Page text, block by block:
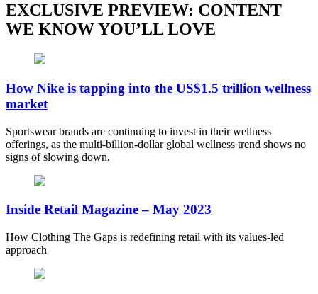
EXCLUSIVE PREVIEW: CONTENT
WE KNOW YOU’LL LOVE
How Nike is tapping into the US$1.5 trillion wellness
market
Sportswear brands are continuing to invest in their wellness
offerings, as the multi-billion-dollar global wellness trend shows no
signs of slowing down.
Inside Retail Magazine – May 2023
How Clothing The Gaps is redefining retail with its values-led
approach